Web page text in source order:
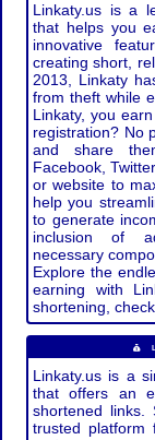
Linkaty.us is a
that helps you
innovative
creating short,
2013, Linkaty
from theft while
Linkaty, you
registration? No
and share
Facebook,
or website to
help you
to generate
inclusion of
necessary
Explore the
earning with
shortening,
Linkaty.us is a
that offers an
shortened
trusted